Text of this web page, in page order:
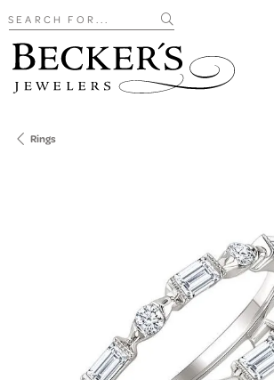
Search for...
Rings